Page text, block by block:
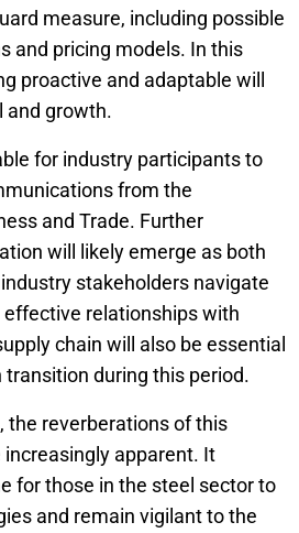
measure, including possible
and pricing models. In this
proactive and adaptable will
and growth.
for industry participants to
from the
and Trade. Further
will likely emerge as both
stakeholders navigate
relationships with
chain will also be essential
during this period.
the reverberations of this
apparent. It
for those in the steel sector to
and remain vigilant to the